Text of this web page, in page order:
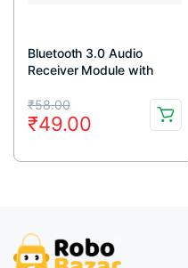
Bluetooth 3.0 Audio
Receiver Module with
₹58.00
Original
price
was:
₹49.00
Current
price
is: